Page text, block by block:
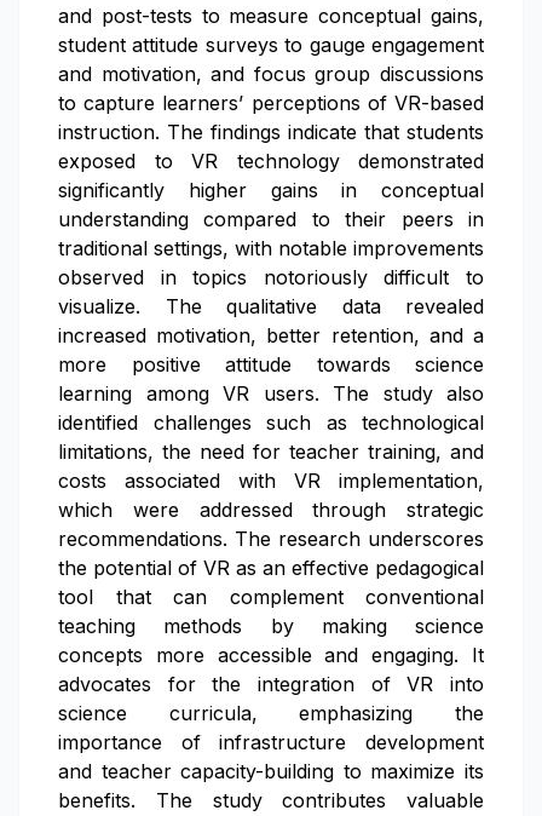
and post-tests to measure conceptual gains,
student attitude surveys to gauge engagement
and motivation, and focus group discussions
to capture learners’ perceptions of VR-based
instruction. The findings indicate that students
exposed to VR technology demonstrated
significantly higher gains in conceptual
understanding compared to their peers in
traditional settings, with notable improvements
observed in topics notoriously difficult to
visualize. The qualitative data revealed
increased motivation, better retention, and a
more positive attitude towards science
learning among VR users. The study also
identified challenges such as technological
limitations, the need for teacher training, and
costs associated with VR implementation,
which were addressed through strategic
recommendations. The research underscores
the potential of VR as an effective pedagogical
tool that can complement conventional
teaching methods by making science
concepts more accessible and engaging. It
advocates for the integration of VR into
science curricula, emphasizing the
importance of infrastructure development
and teacher capacity-building to maximize its
benefits. The study contributes valuable